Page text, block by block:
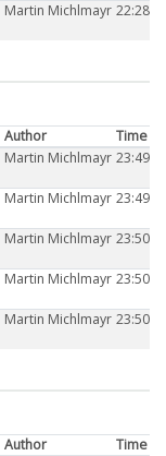
Martin Michlmayr 22:28
Author
Time
Martin Michlmayr 23:49
Martin Michlmayr 23:49
Martin Michlmayr 23:50
Martin Michlmayr 23:50
Martin Michlmayr 23:50
Author
Time